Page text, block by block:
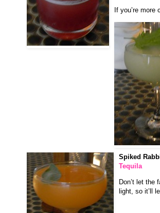
If you’re
Spiked
Tequila
Don’t let
light, so it’ll